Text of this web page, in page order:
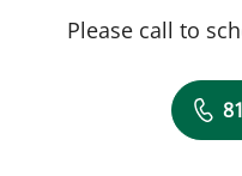
Please call to